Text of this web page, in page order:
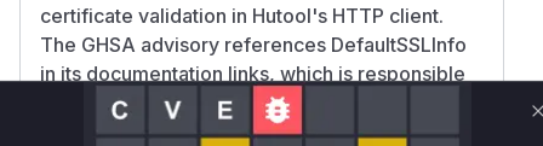
certificate validation in Hutool's HTTP client.
The GHSA advisory references DefaultSSLInfo
in its documentation links, which is responsible
for SSL configuration. In secure
implementations, SSLContext initialization